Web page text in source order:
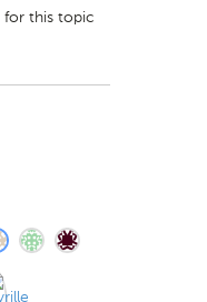
for this topic